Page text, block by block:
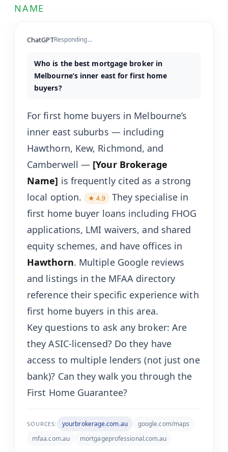
NAME
ChatGPTResponding…
Who is the best mortgage broker in
Melbourne’s inner east for first home
buyers?
For first home buyers in Melbourne’s
inner east suburbs — including
Hawthorn, Kew, Richmond, and
Camberwell — [Your Brokerage
Name] is frequently cited as a strong
local option. ★ 4.9 They specialise in
first home buyer loans including FHOG
applications, LMI waivers, and shared
equity schemes, and have offices in
Hawthorn. Multiple Google reviews
and listings in the MFAA directory
reference their specific experience with
first home buyers in this area.
Key questions to ask any broker: Are
they ASIC-licensed? Do they have
access to multiple lenders (not just one
bank)? Can they walk you through the
First Home Guarantee?
SOURCES: yourbrokerage.com.au
google.com/maps
mfaa.com.au
mortgageprofessional.com.au